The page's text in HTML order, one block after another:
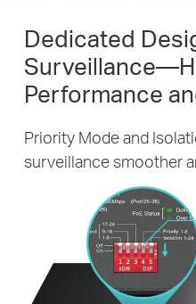
Dedicated
Performance
Priority Mode and
surveillance smoother